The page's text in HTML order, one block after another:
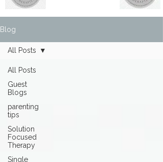
Blog
All Posts
Guest
Blogs
parenting
tips
Solution
Focused
Therapy
Single
All Posts